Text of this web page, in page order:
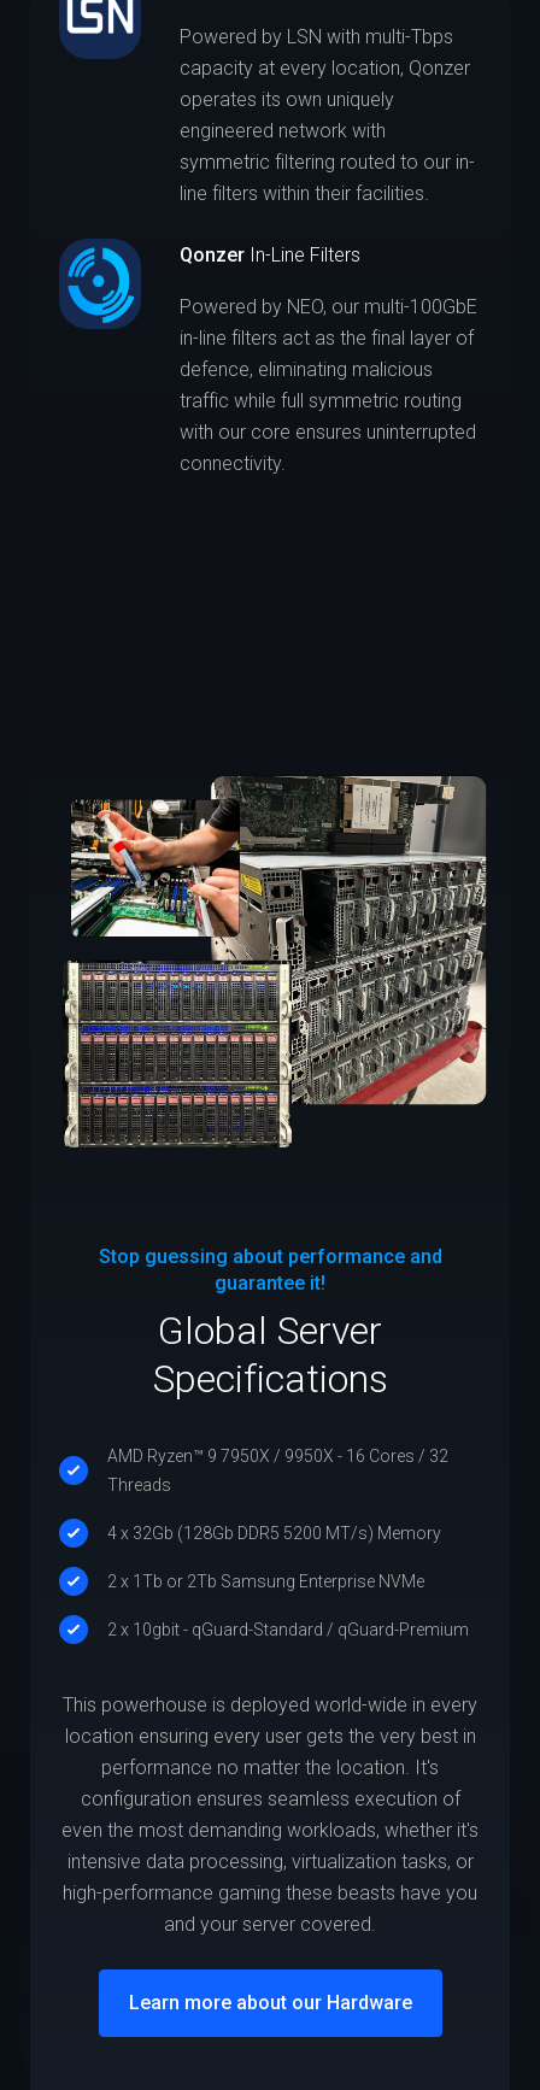
Powered by LSN with multi-Tbps
capacity at every location, Qonzer
operates its own uniquely
engineered network with
symmetric filtering routed to our in-
line filters within their facilities.
QonzerIn-Line Filters
Powered by NEO, our multi-100GbE
in-line filters act as the final layer of
defence, eliminating malicious
traffic while full symmetric routing
with our core ensures uninterrupted
connectivity.
Stop guessing about performance and
guarantee it!
Global Server
Specifications
AMD Ryzen™ 9 7950X / 9950X - 16 Cores / 32
Threads
4 x 32Gb (128Gb DDR5 5200 MT/s) Memory
2 x 1Tb or 2Tb Samsung Enterprise NVMe
2 x 10gbit - qGuard-Standard / qGuard-Premium
This powerhouse is deployed world-wide in every
location ensuring every user gets the very best in
performance no matter the location. It's
configuration ensures seamless execution of
even the most demanding workloads, whether it's
intensive data processing, virtualization tasks, or
high-performance gaming these beasts have you
and your server covered.
Learn more about our Hardware